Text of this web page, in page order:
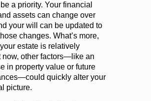
a priority. Your financial
assets can change over
your will can be updated to
changes. What’s more,
estate is relatively
now, other factors—like an
in property value or future
quickly alter your
picture.